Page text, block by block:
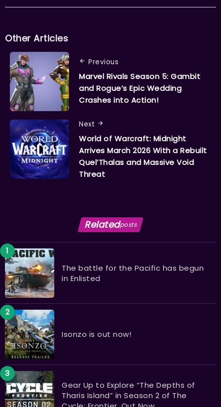
Other Articles
Previous
Marvel Rivals Season 5: Gambit
and Rogue’s Epic Wedding
Crashes into Action!
Next
World of Warcraft: Midnight
Arrives March 2026 With a Rebuilt
Quel’Thalas and Massive Void
Threat
Relatedposts
The battle for the Pacific has begun
in Enlisted
Isonzo is out now!
Gear Up to Explore “The Depths of
Tharis Island” in Season 2 of The